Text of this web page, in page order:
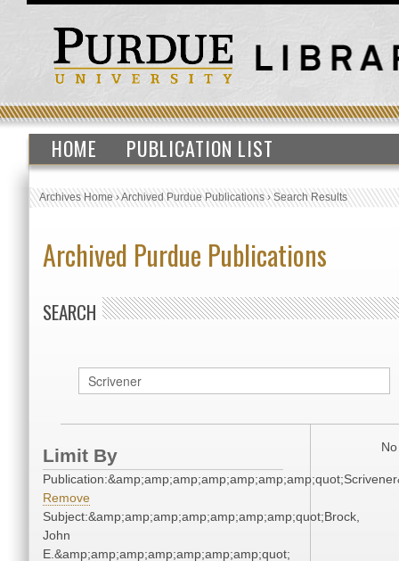
HOME PUBLICATION LIST
Archives Home›Archived Purdue Publications›Search Results
Archived Purdue Publications
SEARCH
Limit By
Remove
Subject:&amp;amp;amp;amp;amp;amp;amp;quot;Brock,
John
E.&amp;amp;amp;amp;amp;amp;amp;quot;